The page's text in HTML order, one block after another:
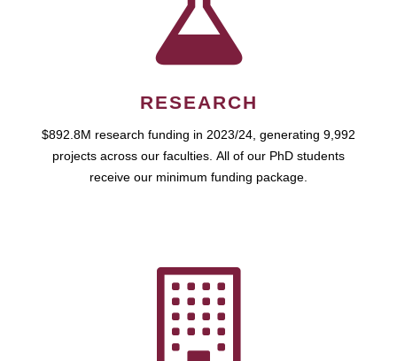
RESEARCH
$892.8M research funding in 2023/24, generating 9,992
projects across our faculties. All of our PhD students
receive our minimum funding package.